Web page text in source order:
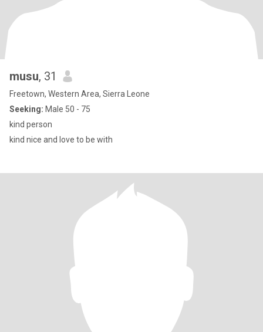
musu, 31
Freetown, Western Area, Sierra Leone
Seeking: Male 50 - 75
kind person
kind nice and love to be with